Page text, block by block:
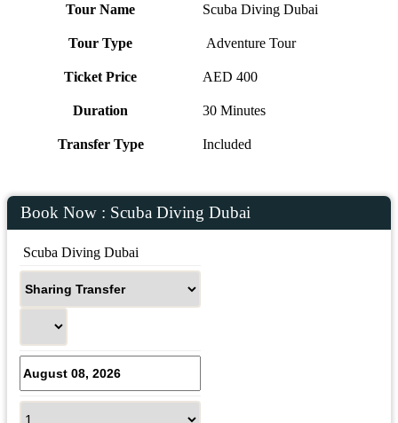
Tour Name Scuba Diving Dubai
Tour Type Adventure Tour
Ticket Price AED 400
Duration 30 Minutes
Transfer Type Included
Book Now : Scuba Diving Dubai
Scuba Diving Dubai